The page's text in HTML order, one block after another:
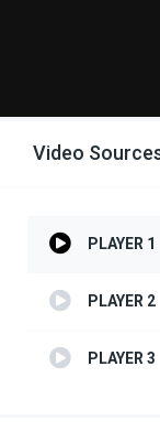
Video
PLAYER 1
PLAYER 2
PLAYER 3